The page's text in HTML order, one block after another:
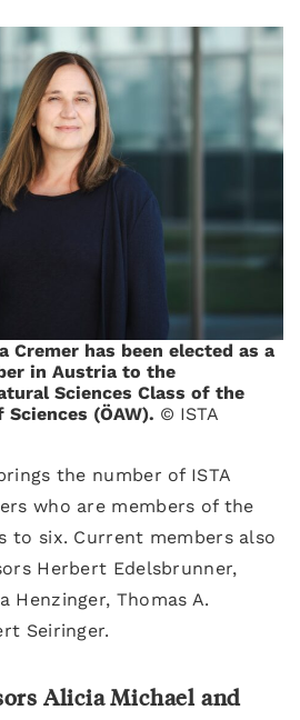
Cremer has been elected as a
in Austria to the
Sciences Class of the
(ÖAW). © ISTA
the number of ISTA
who are members of the
to six. Current members also
Herbert Edelsbrunner,
Henzinger, Thomas A.
Seiringer.
Alicia Michael and